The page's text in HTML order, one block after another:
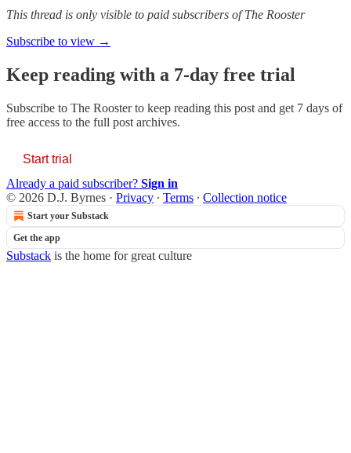
This thread is only visible to paid subscribers of The Rooster
Subscribe to view →
Keep reading with a 7-day free trial
Subscribe to The Roosterto keep reading this post and get 7 days of
free access to the full post archives.
Start trial
Already a paid subscriber? Sign in
© 2026 D.J. Byrnes · Privacy ∙ Terms ∙ Collection notice
Start your Substack
Get the app
Substack is the home for great culture